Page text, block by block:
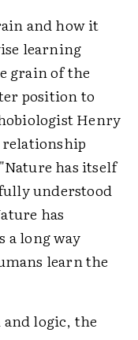
and how it
learning
grain of the
position to
Henry
has itself
understood
has
a long way
learn the
and logic, the